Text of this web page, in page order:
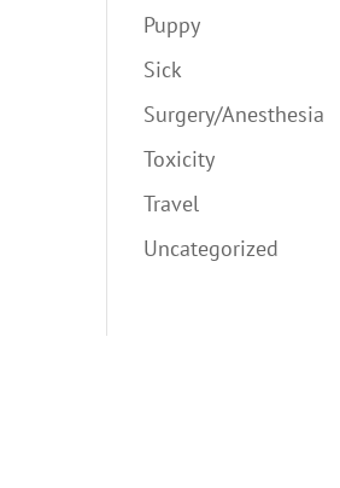
Puppy
Sick
Surgery/Anesthesia
Toxicity
Travel
Uncategorized